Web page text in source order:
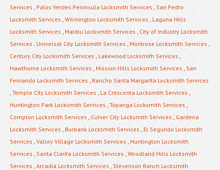
Services,Palos Verdes Peninsula Locksmith Services,San Pedro
Locksmith Services,Wilmington Locksmith Services,Laguna Hills
Locksmith Services,Malibu Locksmith Services,City of Industry Locksmith
Services,Universal City Locksmith Services,Montrose Locksmith Services,
Century City Locksmith Services,Lakewood Locksmith Services,
Hawthorne Locksmith Services,Mission Hills Locksmith Services,San
Fernando Locksmith Services,Rancho Santa Margarita Locksmith Services
,Temple City Locksmith Services,La Crescenta Locksmith Services,
Huntington Park Locksmith Services,Topanga Locksmith Services,
Compton Locksmith Services,Culver City Locksmith Services,Gardena
Locksmith Services,Burbank Locksmith Services,El Segundo Locksmith
Services,Valley Village Locksmith Services,Huntington Locksmith
Services,Santa Clarita Locksmith Services,Woodland Hills Locksmith
Services,Arcadia Locksmith Services,Stevenson Ranch Locksmith